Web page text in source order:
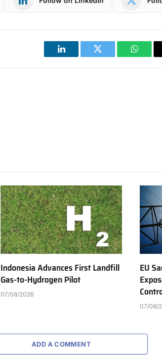
LinkedIn Twitter
Indonesia Advances First Landfill
Gas-to-Hydrogen Pilot
07/08/2026
EU
07/08/
ADD A COMMENT